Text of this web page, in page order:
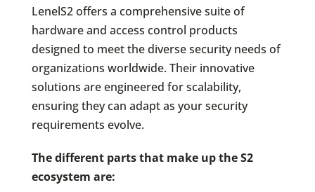
LenelS2 offers a comprehensive suite of
hardware and access control products
designed to meet the diverse security needs of
organizations worldwide. Their innovative
solutions are engineered for scalability,
ensuring they can adapt as your security
requirements evolve.
The different parts that make up the S2
ecosystem are: